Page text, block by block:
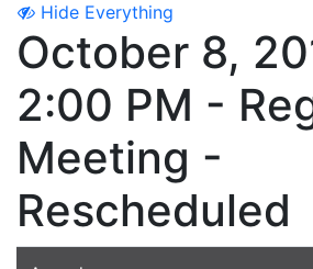
Hide Everything
October 8,
2:00 PM -
Meeting -
Rescheduled